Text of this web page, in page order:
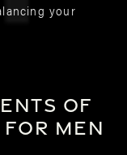
your
of
for men